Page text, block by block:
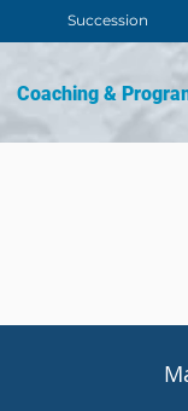
Succession
Coaching &